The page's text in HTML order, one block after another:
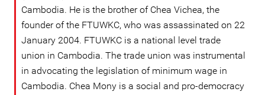
Cambodia. He is the brother of Chea Vichea, the
founder of the FTUWKC, who was assassinated on 22
January 2004. FTUWKC is a national level trade
union in Cambodia. The trade union was instrumental
in advocating the legislation of minimum wage in
Cambodia. Chea Mony is a social and pro-democracy